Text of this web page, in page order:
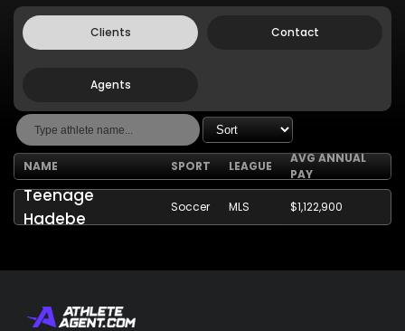
Clients Contact
Agents
NAME SPORT LEAGUE
AVG ANNUAL
PAY
Teenage
Hadebe
Soccer MLS $1,122,900